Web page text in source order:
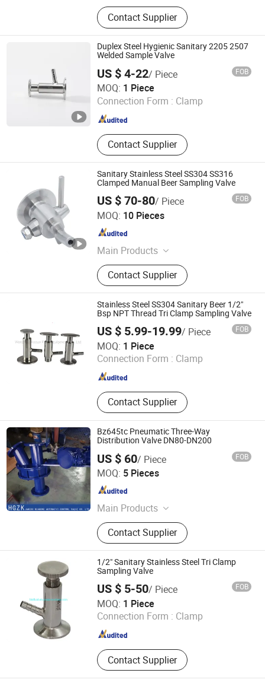
Transformer, Transformer Bushing,
Transformer Parts, Transformer
Accessories, Oil Level Gauge,
Transformer Porcelain Insulator,
Pressure Relief Valve, Transformer
Bushing Manufacturer, Transformer
Bushing Porcelain, Transformer
Terminal Block
Contact Supplier
Duplex Steel Hygienic Sanitary 2205 2507
Welded Sample Valve
US $ 4-22/ Piece FOB
MOQ: 1 Piece
Connection Form : Clamp
Contact Supplier
Wenzhou Huayu Valve Co., Ltd.
Since 2025
Sanitary Stainless Steel SS304 SS316
Clamped Manual Beer Sampling Valve
US $ 70-80/ Piece FOB
MOQ: 10 Pieces
Main Products
Sanitary Valves, Sanitary Pipe
Fittings, Sanitary Unions, Sanitary
Manways, Sanitary Sight Glass,
Sanitary Spray Ball, Sanitary
Centrifugal Pumps, Sanitary Strainer,
Sanitary Tube/Pipe
Contact Supplier
Wenzhou Xusheng Machinery Industry and Trading Co.,
Ltd.
Zhejiang , China Since 2015
Stainless Steel SS304 Sanitary Beer 1/2"
Bsp NPT Thread Tri Clamp Sampling Valve
US $ 5.99-19.99/ Piece FOB
MOQ: 1 Piece
Connection Form : Clamp
Contact Supplier
Wenzhou Kosun Fluid Equipment Co., Ltd.
Zhejiang , China Since 2015
Bz645tc Pneumatic Three-Way
Distribution Valve DN80-DN200
US $ 60/ Piece FOB
MOQ: 5 Pieces
Main Products
Valve
Contact Supplier
Jiangsu Huagong Automatic Control Valve Co., Ltd.
Jiangsu , China
1/2" Sanitary Stainless Steel Tri Clamp
Sampling Valve
US $ 5-50/ Piece FOB
MOQ: 1 Piece
Connection Form : Clamp
Contact Supplier
Zhejiang L&B Machinery Co., Ltd.
Zhejiang , China Since 2010